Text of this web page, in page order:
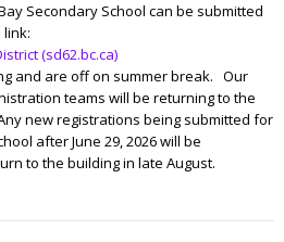
Secondary School can be submitted
(sd62.bc.ca)
and are off on summer break. Our
teams will be returning to the
new registrations being submitted for
after June 29, 2026 will be
to the building in late August.